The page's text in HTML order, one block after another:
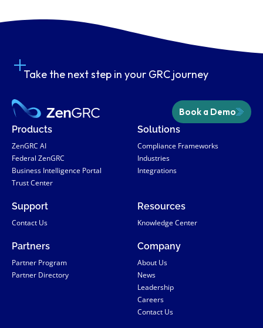
Take the next step in your GRC journey
Book a Demo
Products
ZenGRC AI
Federal ZenGRC
Business Intelligence Portal
Trust Center
Solutions
Compliance Frameworks
Industries
Integrations
Support
Contact Us
Resources
Knowledge Center
Partners
Partner Program
Partner Directory
Company
About Us
News
Leadership
Careers
Contact Us